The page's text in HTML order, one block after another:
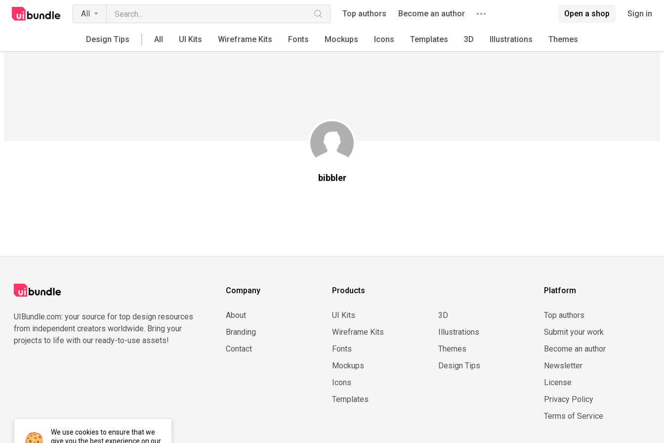
All Top authors Become an author Open a shop Sign in
Design Tips All UI Kits Wireframe Kits Fonts Mockups Icons Templates 3D Illustrations Themes
bibbler
UIBundle.com: your source for top design resources
from independent creators worldwide. Bring your
projects to life with our ready-to-use assets!
Company
About
Branding
Contact
Products
UI Kits
Wireframe Kits
Fonts
Mockups
Icons
Templates
3D
Illustrations
Themes
Design Tips
Platform
Top authors
Submit your work
Become an author
Newsletter
License
Privacy Policy
Terms of Service
We use cookies to ensure that we
give you the best experience on our